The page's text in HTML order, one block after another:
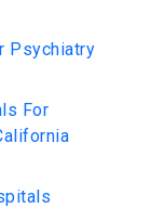
Psychiatry
For